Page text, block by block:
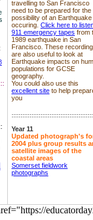
travelling to San Francisco
need to be prepared for the
possibility of an Earthquake
occuring. Click here to
911 emergency tapes from
1989 earthquake in San
Francisco. These
are also useful to look at
Earthquake impacts on
populations for GCSE
geography.
You could also use this
excellent site to help
you
Year 11
Updated photograph's
2004 plus group results
satellite images of the
coastal areas
Somerset fieldwork
photographs